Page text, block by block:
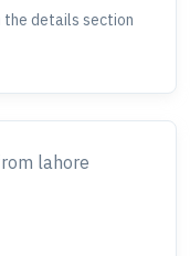
the details section
lahore